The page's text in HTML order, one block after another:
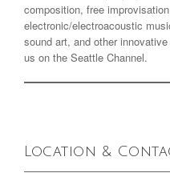
composition, free
electronic/electroacoustic
sound art, and other
us on the Seattle Channel.
Location &